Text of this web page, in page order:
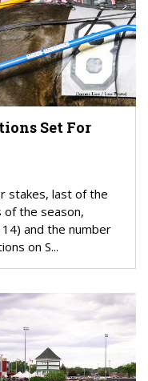
Set For
stakes, last of the
of the season,
and the number
on S...